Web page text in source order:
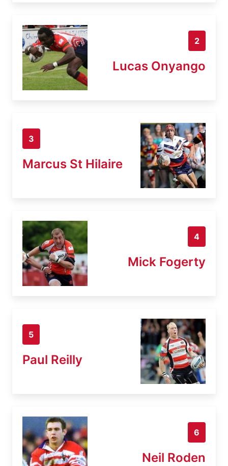
2
Lucas Onyango
3
Marcus St Hilaire
4
Mick Fogerty
5
Paul Reilly
6
Neil Roden